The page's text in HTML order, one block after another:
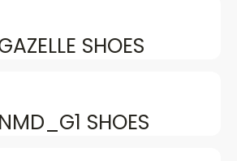
SHOES
SHOES